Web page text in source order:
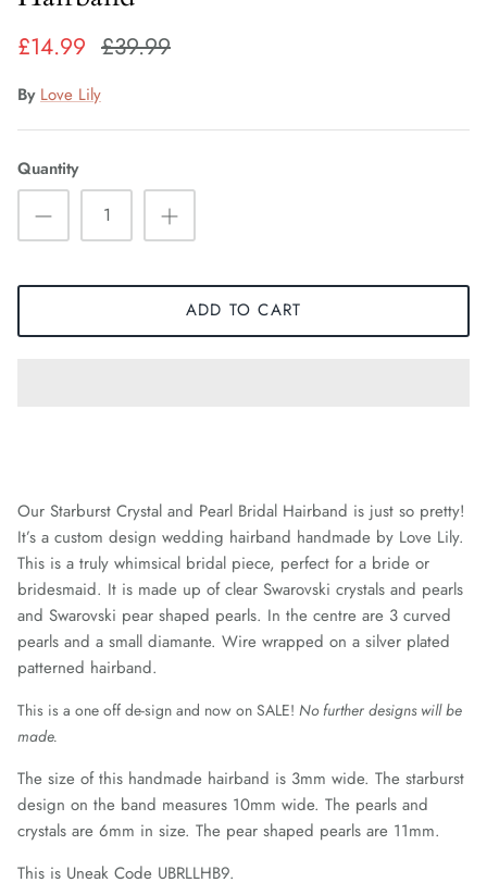
Kids Sale
£14.99 £39.99
By Love Lily
Quantity
ADD TO CART
Our Starburst Crystal and Pearl Bridal Hairband is just so pretty!
It’s a custom design wedding hairband handmade by Love Lily.
This is a truly whimsical bridal piece, perfect for a bride or
bridesmaid. It is made up of clear Swarovski crystals and pearls
and Swarovski pear shaped pearls. In the centre are 3 curved
pearls and a small diamante. Wire wrapped on a silver plated
patterned hairband.
This is a one off de-sign and now on SALE! No further designs will be
made.
The size of this handmade hairband is 3mm wide. The starburst
design on the band measures 10mm wide. The pearls and
crystals are 6mm in size. The pear shaped pearls are 11mm.
This is Uneak Code UBRLLHB9.